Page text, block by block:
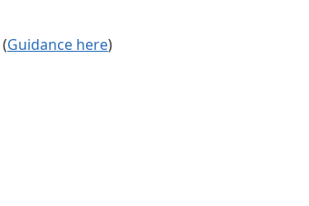
(Guidance here)